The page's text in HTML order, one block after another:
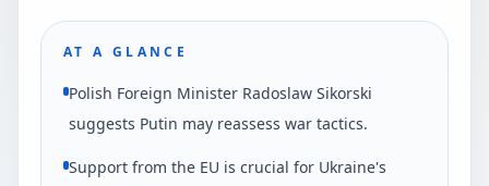
AT A GLANCE
Polish Foreign Minister Radoslaw Sikorski
suggests Putin may reassess war tactics.
Support from the EU is crucial for Ukraine's